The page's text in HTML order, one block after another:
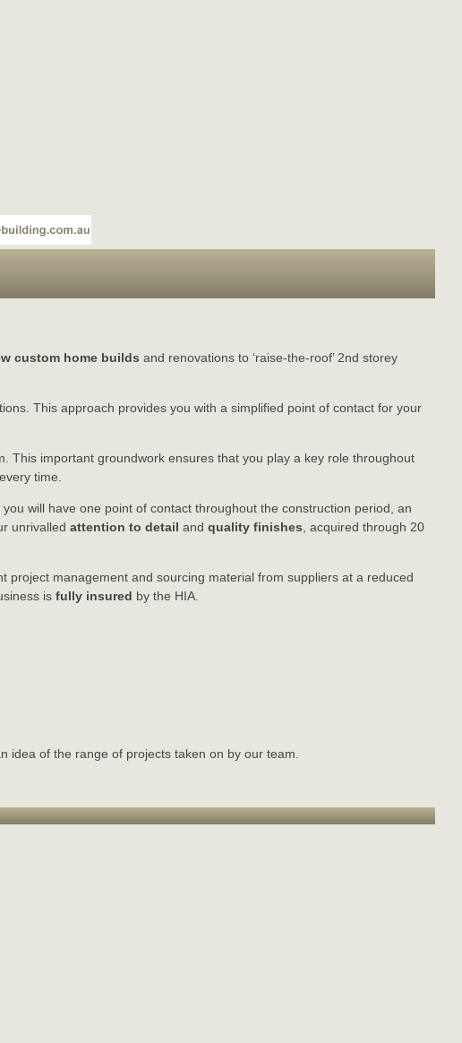
custom home builds and renovations to ‘raise-the-roof’ 2nd storey
This approach provides you with a simplified point of contact for your
This important groundwork ensures that you play a key role throughout
time.
will have one point of contact throughout the construction period, an
unrivalled attention to detail and quality finishes, acquired through 20
project management and sourcing material from suppliers at a reduced
is fully insured by the HIA.
idea of the range of projects taken on by our team.